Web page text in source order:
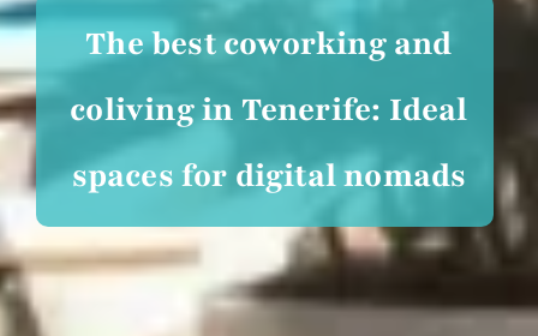
The best coworking and
coliving in Tenerife: Ideal
spaces for digital nomads